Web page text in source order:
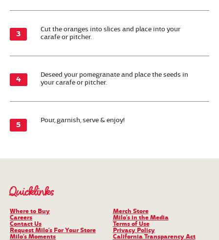
Cut the oranges into slices and place into your
carafe or pitcher.
Deseed your pomegranate and place the seeds in
your carafe or pitcher.
Pour, garnish, serve & enjoy!
Quicklinks
Where to Buy
Careers
Contact Us
Request Milo’s For Your Store
Milo’s Moments
Merch Store
Milo’s in the Media
Terms of Use
Privacy Policy
California Transparency Act